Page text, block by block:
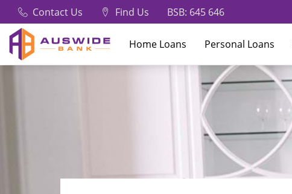
Contact Us Find Us BSB: 645 646
Home Loans Personal Loans